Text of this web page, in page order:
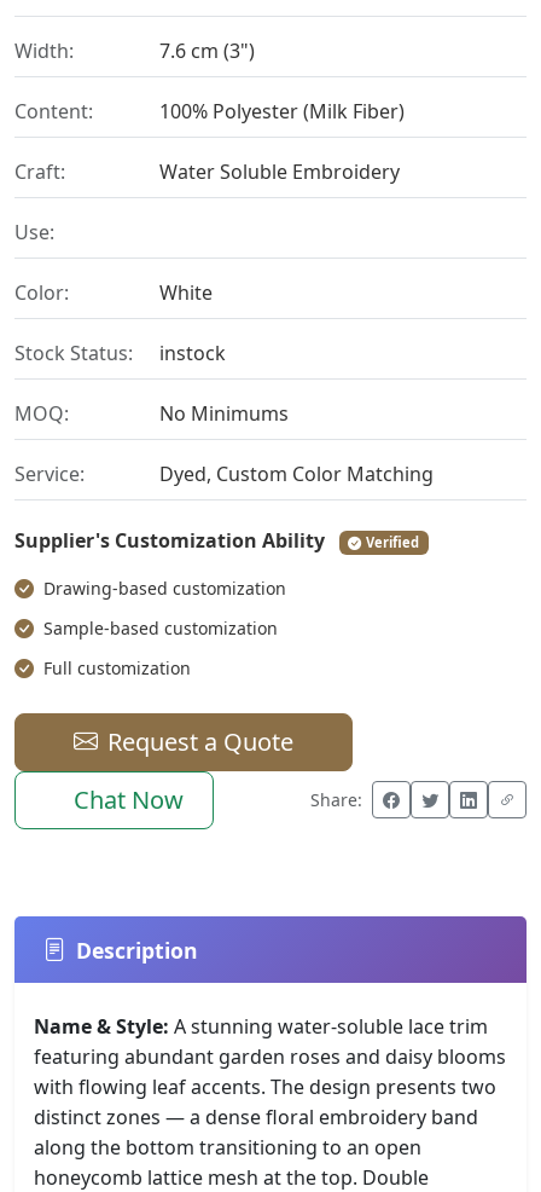
Width: 7.6 cm (3")
Content: 100% Polyester (Milk Fiber)
Craft: Water Soluble Embroidery
Use:
Color: White
Stock Status: instock
MOQ: No Minimums
Service: Dyed, Custom Color Matching
Supplier's Customization Ability Verified
Drawing-based customization
Sample-based customization
Full customization
Request a Quote
Chat Now
Share:
Description
Name & Style: A stunning water-soluble lace trim
featuring abundant garden roses and daisy blooms
with flowing leaf accents. The design presents two
distinct zones — a dense floral embroidery band
along the bottom transitioning to an open
honeycomb lattice mesh at the top. Double